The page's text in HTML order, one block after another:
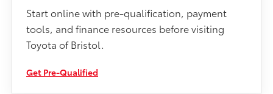
Start online with pre-qualification, payment
tools, and finance resources before visiting
Toyota of Bristol.
Get Pre-Qualified